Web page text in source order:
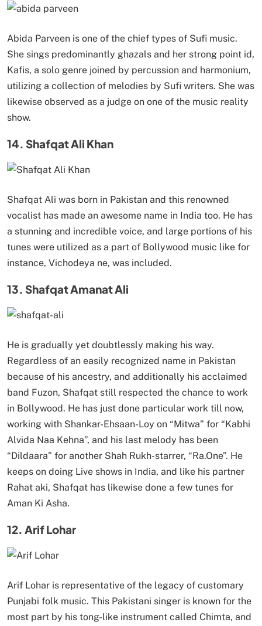
Abida Parveen is one of the chief types of Sufi music.
She sings predominantly ghazals and her strong point id,
Kafis, a solo genre joined by percussion and harmonium,
utilizing a collection of melodies by Sufi writers. She was
likewise observed as a judge on one of the music reality
show.
14. Shafqat Ali Khan
Shafqat Ali was born in Pakistan and this renowned
vocalist has made an awesome name in India too. He has
a stunning and incredible voice, and large portions of his
tunes were utilized as a part of Bollywood music like for
instance, Vichodeya ne, was included.
13. Shafqat Amanat Ali
He is gradually yet doubtlessly making his way.
Regardless of an easily recognized name in Pakistan
because of his ancestry, and additionally his acclaimed
band Fuzon, Shafqat still respected the chance to work
in Bollywood. He has just done particular work till now,
working with Shankar-Ehsaan-Loy on “Mitwa” for “Kabhi
Alvida Naa Kehna”, and his last melody has been
“Dildaara” for another Shah Rukh-starrer, “Ra.One”. He
keeps on doing Live shows in India, and like his partner
Rahat aki, Shafqat has likewise done a few tunes for
Aman Ki Asha.
12. Arif Lohar
Arif Lohar is representative of the legacy of customary
Punjabi folk music. This Pakistani singer is known for the
most part by his tong-like instrument called Chimta, and